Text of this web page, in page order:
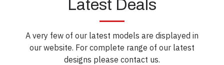
Latest Deals
A very few of our latest models are displayed in
our website. For complete range of our latest
designs please contact us.